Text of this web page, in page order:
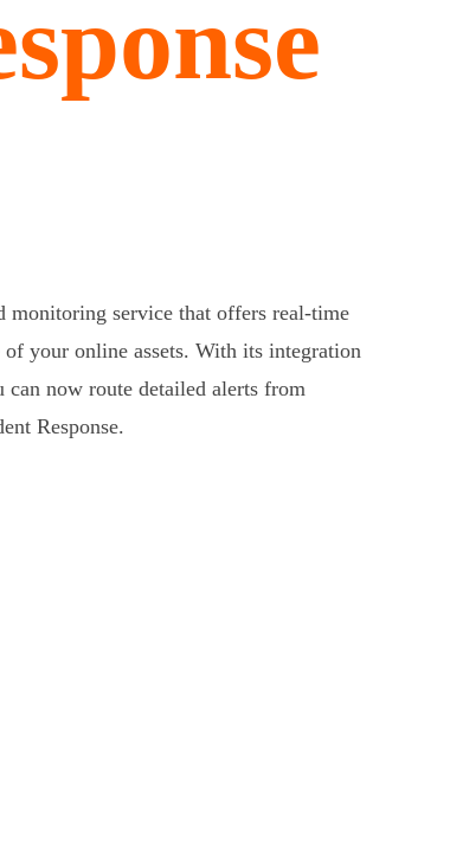
service that offers real-time
your online assets. With its integration
now route detailed alerts from
Response.